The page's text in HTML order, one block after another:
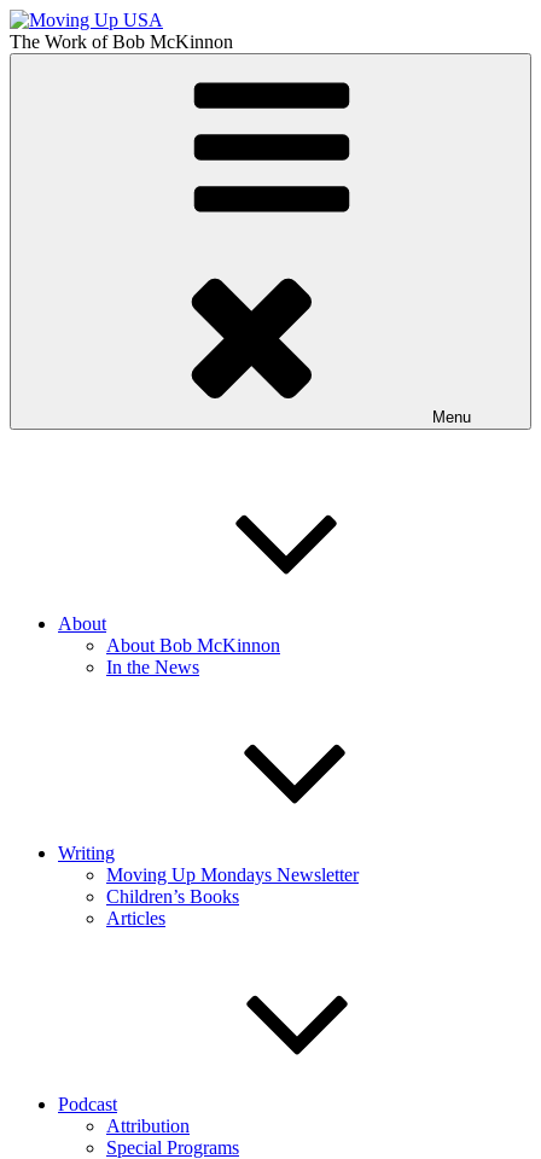
Skip
to
content
The Work ofBob McKinnon
The Truth About Getting Ahead in America
Menu
About
About Bob McKinnon
In the News
Writing
Moving Up Mondays Newsletter
Children’s Books
Articles
Podcast
Attribution
Special Programs